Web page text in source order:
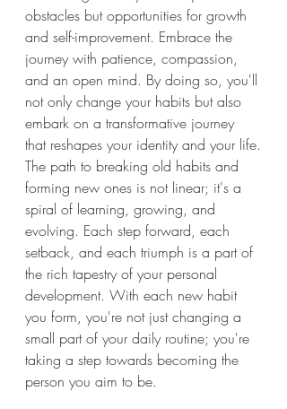
obstacles but opportunities for growth
and self-improvement. Embrace the
journey with patience, compassion,
and an open mind. By doing so, you'll
not only change your habits but also
embark on a transformative journey
that reshapes your identity and your life.
The path to breaking old habits and
forming new ones is not linear; it's a
spiral of learning, growing, and
evolving. Each step forward, each
setback, and each triumph is a part of
the rich tapestry of your personal
development. With each new habit
you form, you're not just changing a
small part of your daily routine; you're
taking a step towards becoming the
person you aim to be.